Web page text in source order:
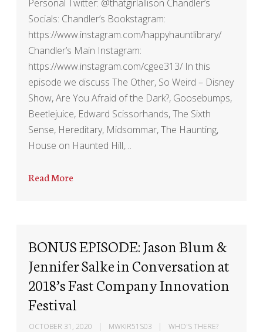
Personal Twitter: @thatgirlallison Chandler’s
Socials: Chandler’s Bookstagram:
https://www.instagram.com/happyhauntlibrary/
Chandler’s Main Instagram:
https://www.instagram.com/cgee313/ In this
episode we discuss The Other, So Weird – Disney
Show, Are You Afraid of the Dark?, Goosebumps,
Beetlejuice, Edward Scissorhands, The Sixth
Sense, Hereditary, Midsommar, The Haunting,
House on Haunted Hill,…
Read More
BONUS EPISODE: Jason Blum &
Jennifer Salke in Conversation at
2018’s Fast Company Innovation
Festival
OCTOBER 31, 2020 MWKIR51S03
WHO'S THERE?